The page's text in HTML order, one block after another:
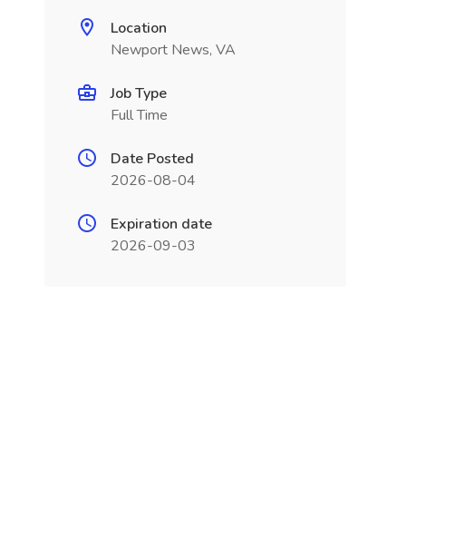
Location
Newport News, VA
Job Type
Full Time
Date Posted
2026-08-04
Expiration date
2026-09-03